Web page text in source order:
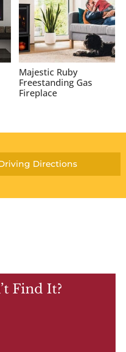
Majestic Ruby
Freestanding Gas
Fireplace
Directions
Find It?